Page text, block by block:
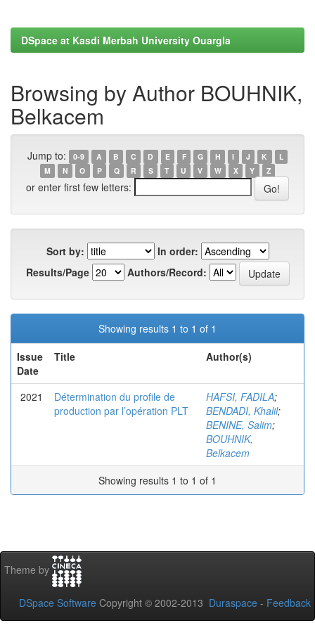
DSpace at Kasdi Merbah University Ouargla
Browsing by Author BOUHNIK,
Belkacem
Jump to: 0-9 A B C D E F G H I J K
L
M
N O P Q R S T U V W X Y Z
or enter first few letters:
Sort by:
In order:
Results/Page
Authors/Record:
Showing results 1 to 1 of 1
Issue
Date
Title Author(s)
2021
Détermination du profile de
production par l’opération PLT
HAFSI, FADILA;
BENDADI, Khalil;
BENINE, Salim;
BOUHNIK,
Belkacem
Showing results 1 to 1 of 1
Theme by
DSpace Software Copyright © 2002-2013 Duraspace - Feedback